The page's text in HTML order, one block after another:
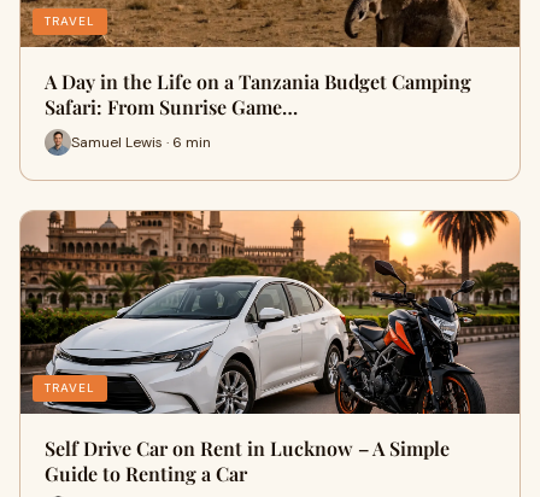
TRAVEL
A Day in the Life on a Tanzania Budget Camping
Safari: From Sunrise Game…
Samuel Lewis · 6 min
TRAVEL
Self Drive Car on Rent in Lucknow – A Simple
Guide to Renting a Car